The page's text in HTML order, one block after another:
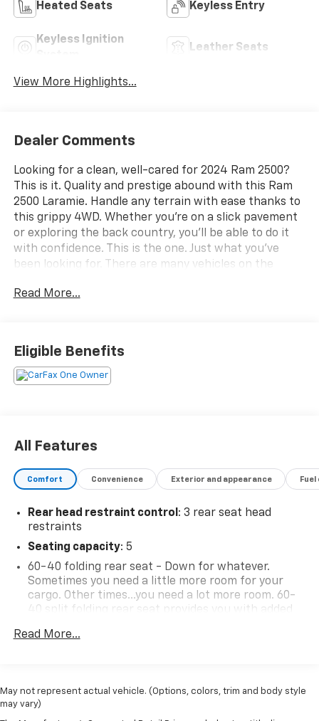
Heated Seats Keyless Entry
Keyless Ignition
Leather Seats
View More Highlights...
Dealer Comments
Looking for a clean, well-cared for 2024 Ram 2500?
This is it. Quality and prestige abound with this Ram
2500 Laramie. Handle any terrain with ease thanks to
this grippy 4WD. Whether you're on a slick pavement
or exploring the back country, you'll be able to do it
with confidence. This is the one. Just what you've
been looking for. There are many vehicles on the
perform as good as it looks then this Ram 2500
Read More...
Eligible Benefits
All Features
Comfort Convenience Exterior and appearance
Rear head restraint control : 3 rear seat head
restraints
Seating capacity: 5
60-40 folding rear seat - Down for whatever.
Sometimes you need a little more room for your
cargo. Other times...you need a lot more room. 60-
40 split folding rear seat provides you with added
multiple combinations. Fold one side down for long
Automatic air conditioning - Constantly fiddling
Read More...
May not represent actual vehicle. (Options, colors, trim and body style
may vary)